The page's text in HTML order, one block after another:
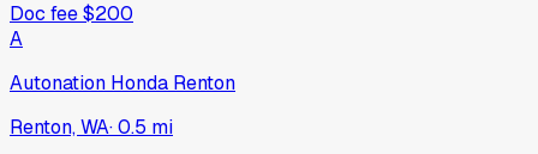
Doc fee$200
A
Autonation Honda Renton
Renton, WA·0.5 mi